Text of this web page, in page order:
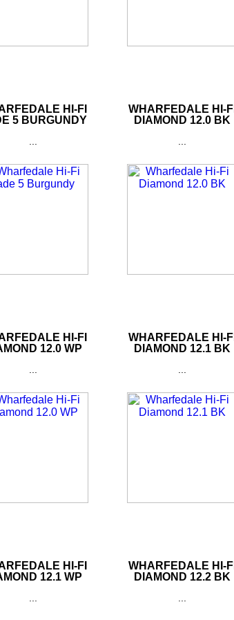
HI-FI
5 BURGUNDY
WHARFEDALE HI-FI
DIAMOND 12.0 BK
HI-FI
12.0 WP
WHARFEDALE HI-FI
DIAMOND 12.1 BK
HI-FI
12.1 WP
WHARFEDALE HI-FI
DIAMOND 12.2 BK